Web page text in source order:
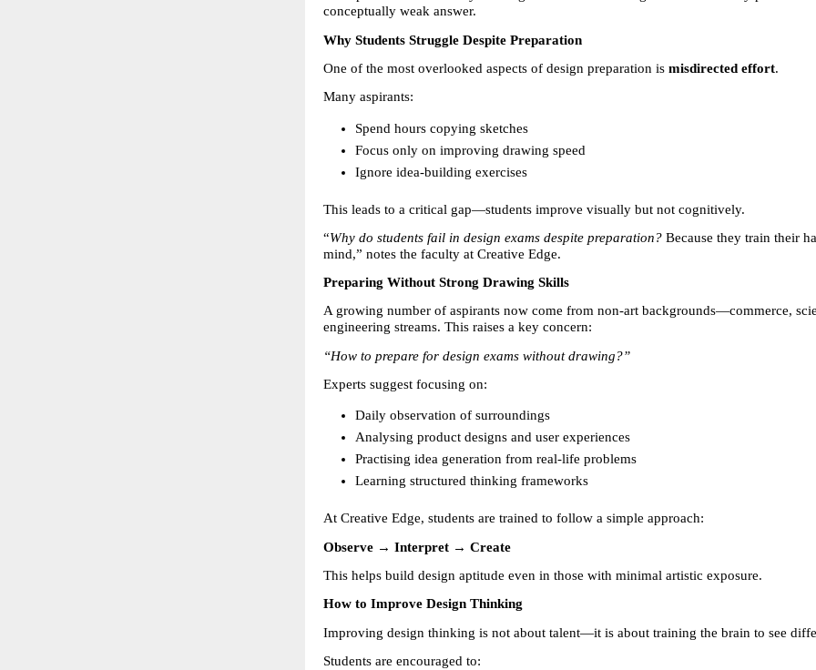
conceptually weak answer.
Why Students Struggle Despite Preparation
One of the most overlooked aspects of design preparation is misdirected effort.
Many aspirants:
Spend hours copying sketches
Focus only on improving drawing speed
Ignore idea-building exercises
This leads to a critical gap—students improve visually but not cognitively.
“Why do students fail in design exams despite preparation? Because they train their
mind,” notes the faculty at Creative Edge.
Preparing Without Strong Drawing Skills
A growing number of aspirants now come from non-art backgrounds—commerce,
engineering streams. This raises a key concern:
“How to prepare for design exams without drawing?”
Experts suggest focusing on:
Daily observation of surroundings
Analysing product designs and user experiences
Practising idea generation from real-life problems
Learning structured thinking frameworks
At Creative Edge, students are trained to follow a simple approach:
Observe → Interpret → Create
This helps build design aptitude even in those with minimal artistic exposure.
How to Improve Design Thinking
Improving design thinking is not about talent—it is about training the brain to see
Students are encouraged to: